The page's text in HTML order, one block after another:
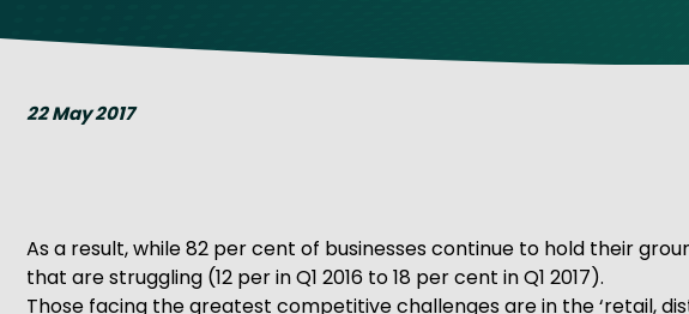
22 May 2017
As a result, while 82 per cent of businesses continue to hold their
that are struggling (12 per in Q1 2016 to 18 per cent in Q1 2017).
Those facing the greatest competitive challenges are in the ‘retail,